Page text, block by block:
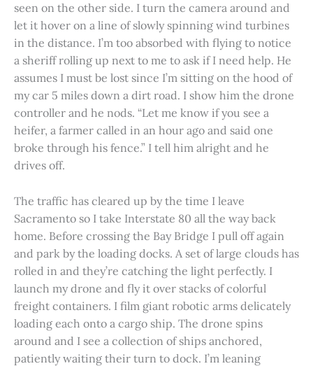
seen on the other side. I turn the camera around and
let it hover on a line of slowly spinning wind turbines
in the distance. I’m too absorbed with flying to notice
a sheriff rolling up next to me to ask if I need help. He
assumes I must be lost since I’m sitting on the hood of
my car 5 miles down a dirt road. I show him the drone
controller and he nods. “Let me know if you see a
heifer, a farmer called in an hour ago and said one
broke through his fence.” I tell him alright and he
drives off.
The traffic has cleared up by the time I leave
Sacramento so I take Interstate 80 all the way back
home. Before crossing the Bay Bridge I pull off again
and park by the loading docks. A set of large clouds has
rolled in and they’re catching the light perfectly. I
launch my drone and fly it over stacks of colorful
freight containers. I film giant robotic arms delicately
loading each onto a cargo ship. The drone spins
around and I see a collection of ships anchored,
patiently waiting their turn to dock. I’m leaning